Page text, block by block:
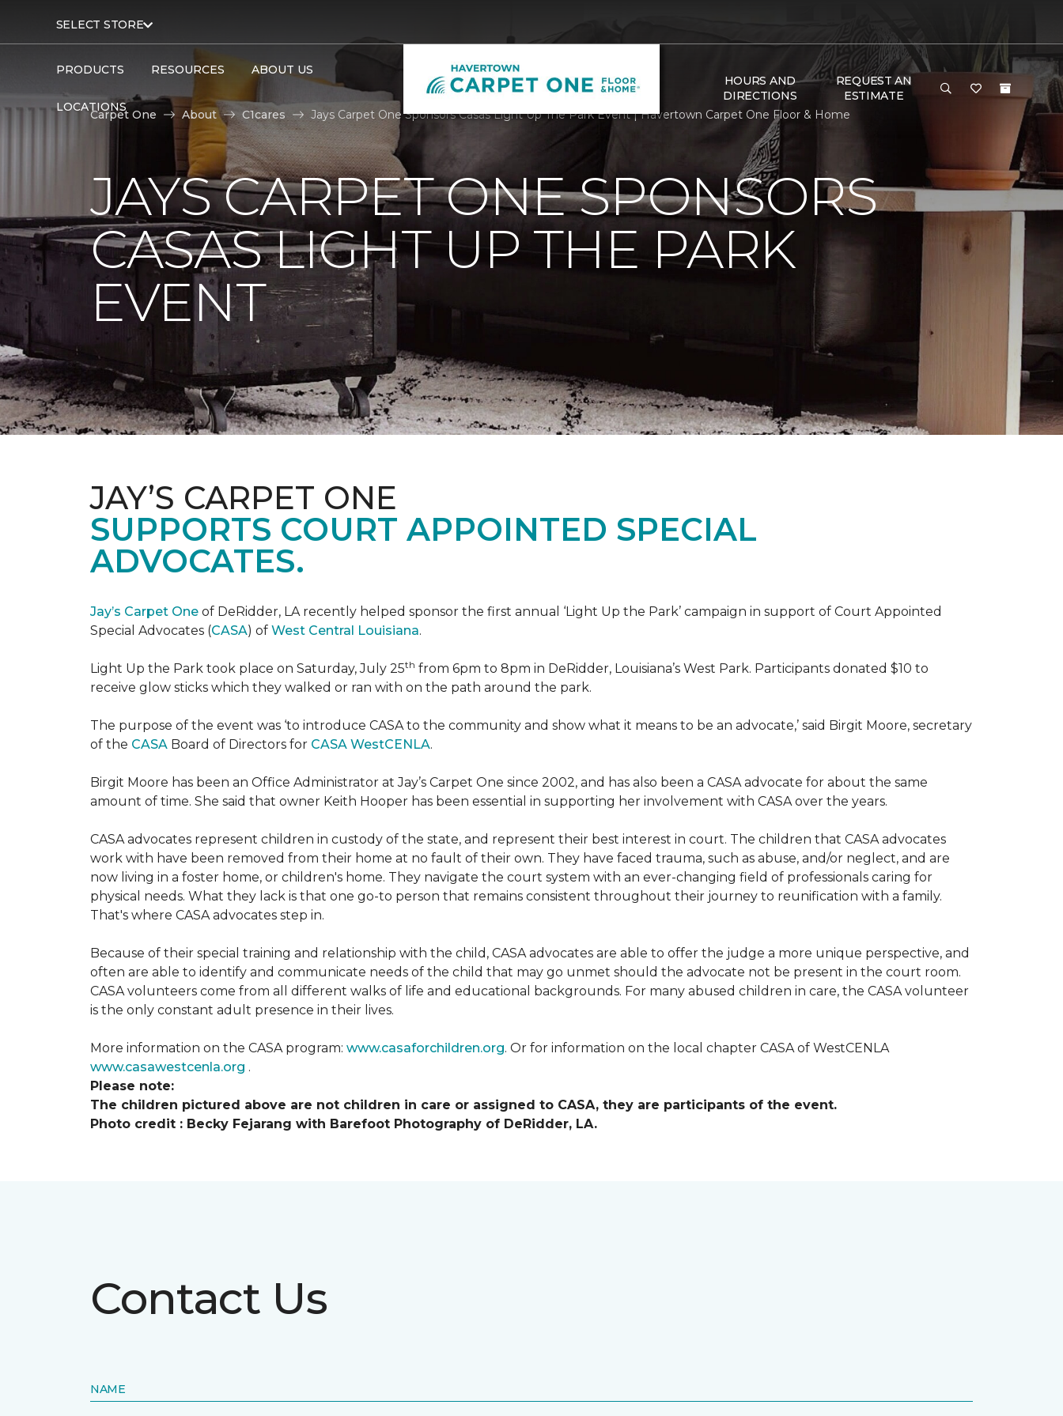
SELECT STORE
PRODUCTS RESOURCES ABOUT US
LOCATIONS
HOURS AND
DIRECTIONS
REQUEST AN
ESTIMATE
Carpet One
About C1cares Jays Carpet One Sponsors Casas Light Up The Park Event | Havertown Carpet One Floor & Home
JAYS CARPET ONE SPONSORS
CASAS LIGHT UP THE PARK
EVENT
JAY’S CARPET ONE
SUPPORTS COURT APPOINTED SPECIAL
ADVOCATES.
Jay’s Carpet One of DeRidder, LA recently helped sponsor the first annual ‘Light Up the Park’ campaign in support of Court Appointed
Special Advocates (CASA) of West Central Louisiana.
Light Up the Park took place on Saturday, July 25th from 6pm to 8pm in DeRidder, Louisiana’s West Park. Participants donated $10 to
receive glow sticks which they walked or ran with on the path around the park.
The purpose of the event was ‘to introduce CASA to the community and show what it means to be an advocate,’ said Birgit Moore, secretary
of the CASA Board of Directors for CASA WestCENLA.
Birgit Moore has been an Office Administrator at Jay’s Carpet One since 2002, and has also been a CASA advocate for about the same
amount of time. She said that owner Keith Hooper has been essential in supporting her involvement with CASA over the years.
CASA advocates represent children in custody of the state, and represent their best interest in court. The children that CASA advocates
work with have been removed from their home at no fault of their own. They have faced trauma, such as abuse, and/or neglect, and are
now living in a foster home, or children's home. They navigate the court system with an ever-changing field of professionals caring for
physical needs. What they lack is that one go-to person that remains consistent throughout their journey to reunification with a family.
That's where CASA advocates step in.
Because of their special training and relationship with the child, CASA advocates are able to offer the judge a more unique perspective, and
often are able to identify and communicate needs of the child that may go unmet should the advocate not be present in the court room.
CASA volunteers come from all different walks of life and educational backgrounds. For many abused children in care, the CASA volunteer
is the only constant adult presence in their lives.
More information on the CASA program: www.casaforchildren.org. Or for information on the local chapter CASA of WestCENLA
www.casawestcenla.org .
Please note:
The children pictured above are not children in care or assigned to CASA, they are participants of the event.
Photo credit : Becky Fejarang with Barefoot Photography of DeRidder, LA.
Contact Us
NAME